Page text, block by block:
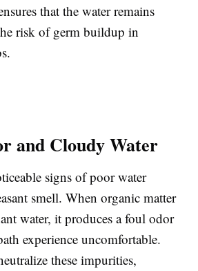
that the water remains
risk of germ buildup in
and Cloudy Water
signs of poor water
smell. When organic matter
water, it produces a foul odor
experience uncomfortable.
these impurities,